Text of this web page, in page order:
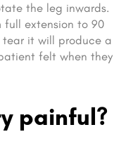
the leg inwards.
full extension to 90
it will produce a
felt when they
painful?